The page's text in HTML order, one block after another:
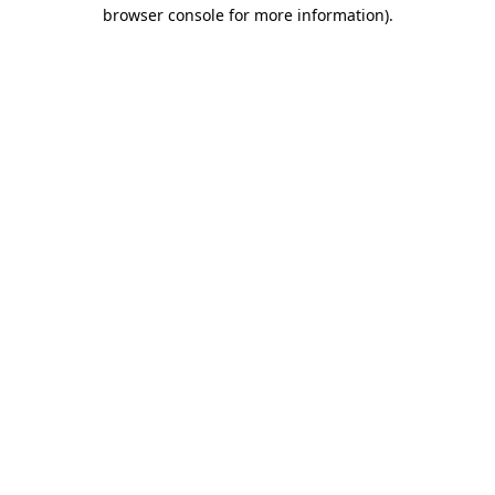
browser console for more information).